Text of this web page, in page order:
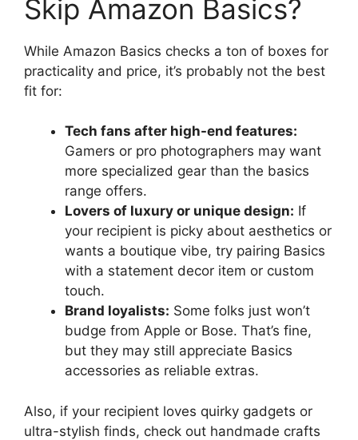
Skip Amazon Basics?
While Amazon Basics checks a ton of boxes for
practicality and price, it’s probably not the best
fit for:
Tech fans after high-end features:
Gamers or pro photographers may want
more specialized gear than the basics
range offers.
Lovers of luxury or unique design: If
your recipient is picky about aesthetics or
wants a boutique vibe, try pairing Basics
with a statement decor item or custom
touch.
Brand loyalists: Some folks just won’t
budge from Apple or Bose. That’s fine,
but they may still appreciate Basics
accessories as reliable extras.
Also, if your recipient loves quirky gadgets or
ultra-stylish finds, check out handmade crafts